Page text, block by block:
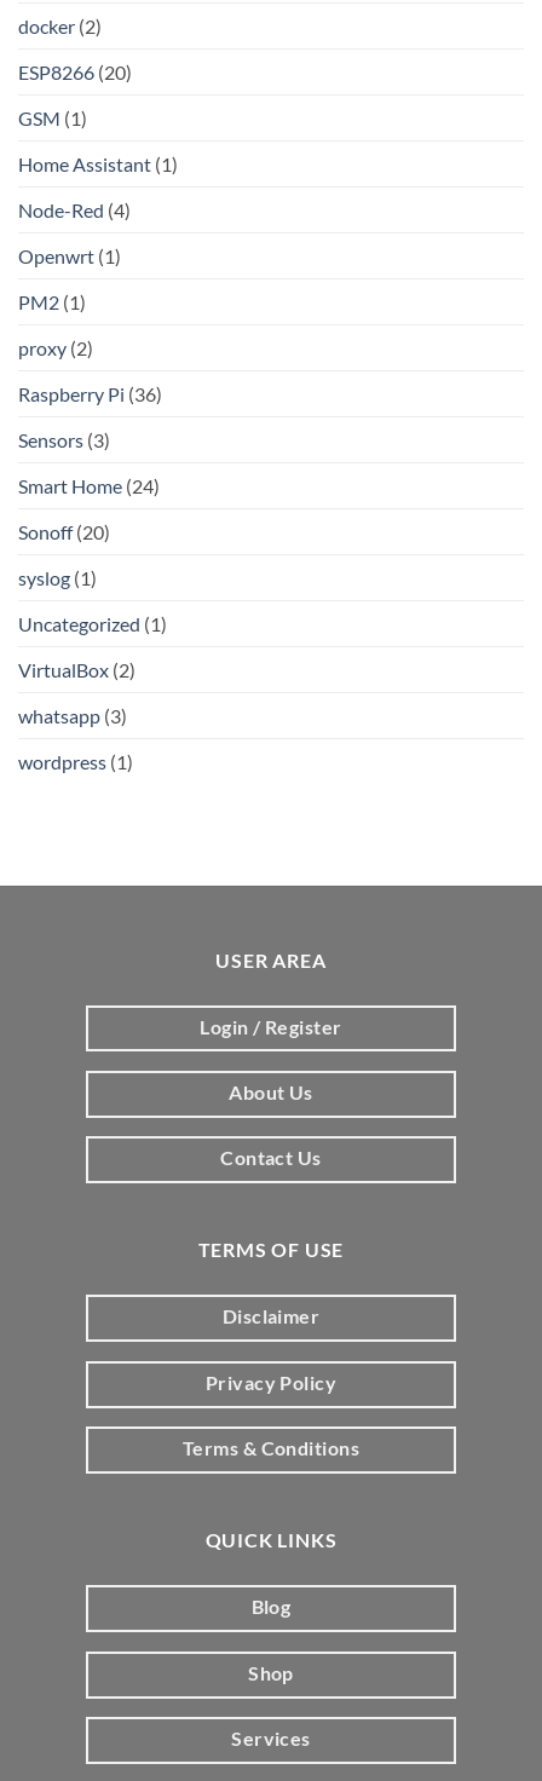
Server
on
docker (2)
ESP8266 (20)
GSM (1)
Home Assistant (1)
Node-Red (4)
Openwrt (1)
PM2 (1)
proxy (2)
Raspberry Pi (36)
Sensors (3)
Smart Home (24)
Sonoff(20)
syslog (1)
Uncategorized (1)
VirtualBox (2)
whatsapp (3)
wordpress (1)
USER AREA
Login / Register
About Us
Contact Us
TERMS OF USE
Disclaimer
Privacy Policy
Terms & Conditions
QUICK LINKS
Blog
Shop
Services